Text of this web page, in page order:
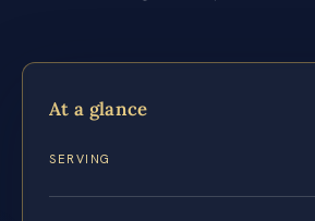
At a glance
SERVING